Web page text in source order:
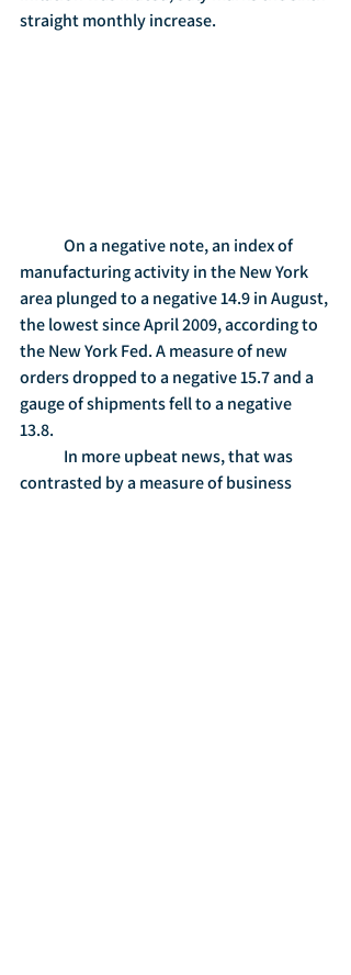
straight monthly increase.
manufacturing activity in the New York
area plunged to a negative 14.9 in August,
the lowest since April 2009, according to
the New York Fed. A measure of new
orders dropped to a negative 15.7 and a
gauge of shipments fell to a negative
13.8.
contrasted by a measure of business